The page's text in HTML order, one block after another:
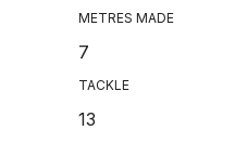
METRES MADE
7
TACKLE
13